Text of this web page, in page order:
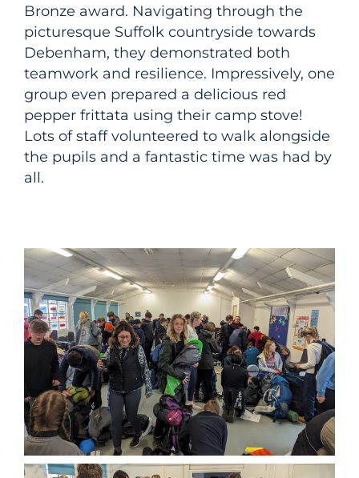
Bronze award. Navigating through the
picturesque Suffolk countryside towards
Debenham, they demonstrated both
teamwork and resilience. Impressively, one
group even prepared a delicious red
pepper frittata using their camp stove!
Lots of staff volunteered to walk alongside
the pupils and a fantastic time was had by
all.